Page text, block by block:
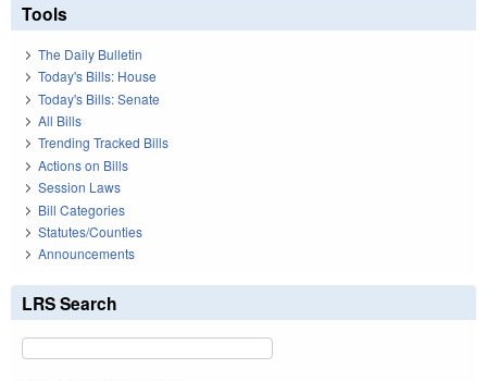
Tools
The Daily Bulletin
Today's Bills: House
Today's Bills: Senate
All Bills
Trending Tracked Bills
Actions on Bills
Session Laws
Bill Categories
Statutes/Counties
Announcements
LRS Search